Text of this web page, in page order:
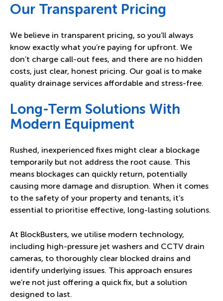
Our Transparent Pricing
We believe in transparent pricing, so you’ll always
know exactly what you’re paying for upfront. We
don’t charge call-out fees, and there are no hidden
costs, just clear, honest pricing. Our goal is to make
quality drainage services affordable and stress-free.
Long-Term Solutions With
Modern Equipment
Rushed, inexperienced fixes might clear a blockage
temporarily but not address the root cause. This
means blockages can quickly return, potentially
causing more damage and disruption. When it comes
to the safety of your property and tenants, it’s
essential to prioritise effective, long-lasting solutions.
At BlockBusters, we utilise modern technology,
including high-pressure jet washers and CCTV drain
cameras, to thoroughly clear blocked drains and
identify underlying issues. This approach ensures
we’re not just offering a quick fix, but a solution
designed to last.